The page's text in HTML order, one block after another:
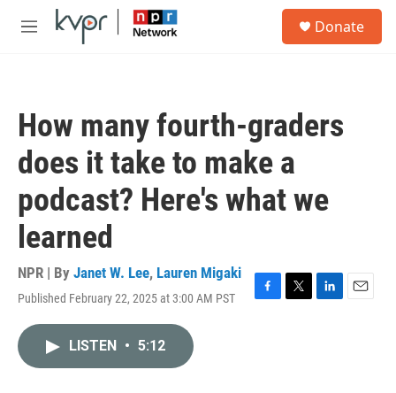
Skip to main content
M
Donate
How many fourth-graders
does it take to make a
podcast? Here's what we
learned
NPR | By Janet W. Lee, Lauren Migaki
Published February 22, 2025 at 3:00 AM PST
F
T
L
E
LISTEN • 5:12